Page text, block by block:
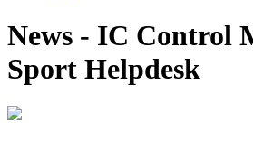
News - IC Control
Sport Helpdesk